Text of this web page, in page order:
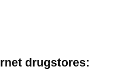
drugstores: